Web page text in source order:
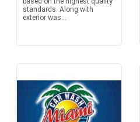
standards. Along with
exterior was...